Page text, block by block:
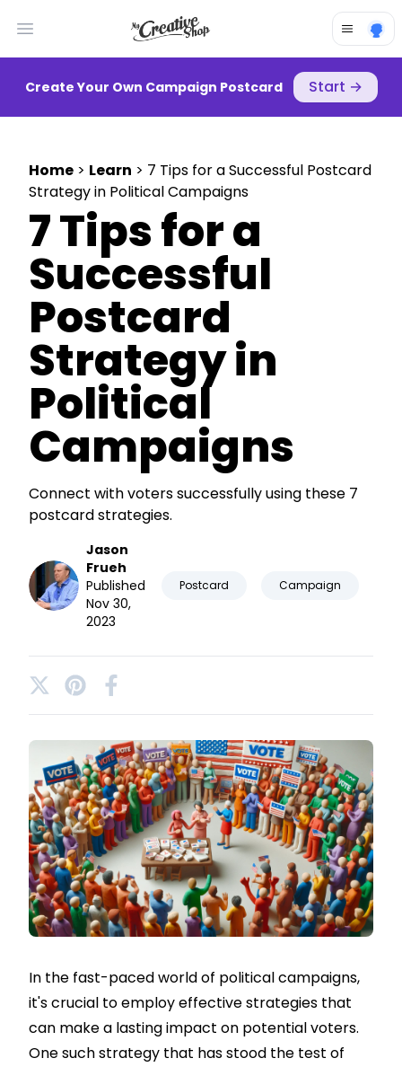
Open main menu
Create Your Own Campaign Postcard Start →
Home > Learn > 7 Tips for a Successful Postcard
Strategy in Political Campaigns
7 Tips for a
Successful
Postcard
Strategy in
Political
Campaigns
Connect with voters successfully using these 7
postcard strategies.
Jason
Frueh
Published
Nov 30,
2023
Postcard Campaign
In the fast-paced world of political campaigns,
it's crucial to employ effective strategies that
can make a lasting impact on potential voters.
One such strategy that has stood the test of